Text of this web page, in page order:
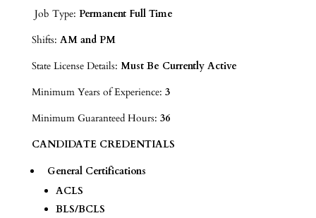
Job Type: Permanent Full Time
Shifts: AM and PM
State License Details: Must Be Currently Active
Minimum Years of Experience: 3
Minimum Guaranteed Hours: 36
CANDIDATE CREDENTIALS
General Certifications
ACLS
BLS/BCLS